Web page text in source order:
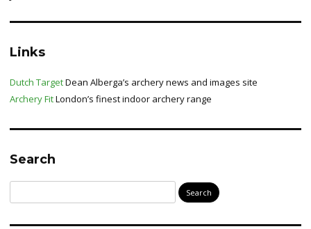
Links
Dutch TargetDean Alberga’s archery news and images site
Archery FitLondon’s finest indoor archery range
Search
for: